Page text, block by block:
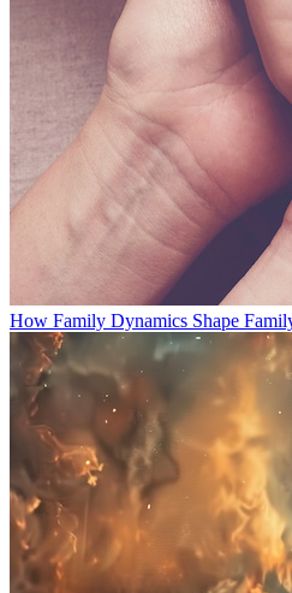
How Family Dynamics Shape